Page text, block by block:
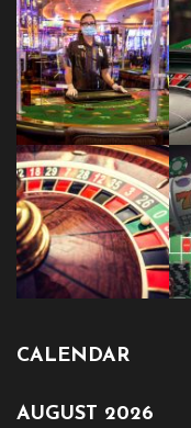
CALENDAR
AUGUST 2026